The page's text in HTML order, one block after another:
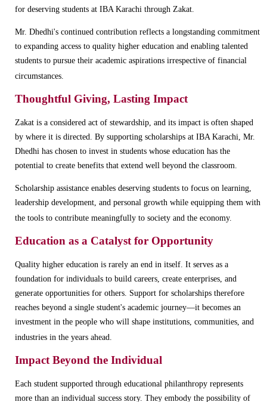
for deserving students at IBA Karachi through Zakat.
Mr. Dhedhi's continued contribution reflects a longstanding commitment
to expanding access to quality higher education and enabling talented
students to pursue their academic aspirations irrespective of financial
circumstances.
Thoughtful Giving, Lasting Impact
Zakat is a considered act of stewardship, and its impact is often shaped
by where it is directed. By supporting scholarships at IBA Karachi, Mr.
Dhedhi has chosen to invest in students whose education has the
potential to create benefits that extend well beyond the classroom.
Scholarship assistance enables deserving students to focus on learning,
leadership development, and personal growth while equipping them with
the tools to contribute meaningfully to society and the economy.
Education as a Catalyst for Opportunity
Quality higher education is rarely an end in itself. It serves as a
foundation for individuals to build careers, create enterprises, and
generate opportunities for others. Support for scholarships therefore
reaches beyond a single student's academic journey—it becomes an
investment in the people who will shape institutions, communities, and
industries in the years ahead.
Impact Beyond the Individual
Each student supported through educational philanthropy represents
more than an individual success story. They embody the possibility of